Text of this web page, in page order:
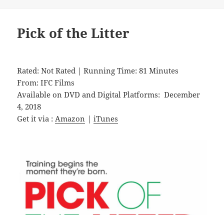
Pick of the Litter
Rated: Not Rated | Running Time: 81 Minutes
From: IFC Films
Available on DVD and Digital Platforms: December
4, 2018
Get it via : Amazon |iTunes